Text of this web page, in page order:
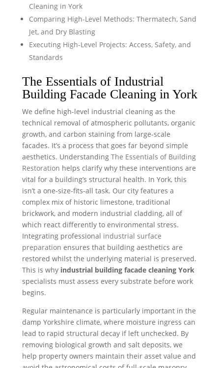
Cleaning in York
Comparing High-Level Methods: Thermatech, Sand
Jet, and Dry Blasting
Executing High-Level Projects: Access, Safety, and
Standards
The Essentials of Industrial
Building Facade Cleaning in York
We define high-level industrial cleaning as the
technical removal of atmospheric pollutants, organic
growth, and carbon staining from large-scale
facades. It’s a process that goes far beyond simple
aesthetics. Understanding The Essentials of Building
Restoration helps clarify why these interventions are
vital for a building’s structural health. In York, this
isn’t a one-size-fits-all task. Our city features a
complex mix of historic limestone, traditional
brickwork, and modern industrial cladding, all of
which react differently to environmental stress.
Integrating professional industrial surface
preparation ensures that building aesthetics are
restored whilst the underlying material is preserved.
This is why industrial building facade cleaning York
specialists must assess every substrate before work
begins.
Regular maintenance is particularly important in the
damp Yorkshire climate, where moisture ingress can
lead to rapid structural decay if left unchecked. By
removing biological growth and salt deposits, we
help property owners maintain their asset value and